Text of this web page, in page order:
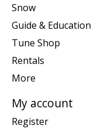
Snow
Guide & Education
Tune Shop
Rentals
More
My account
Register